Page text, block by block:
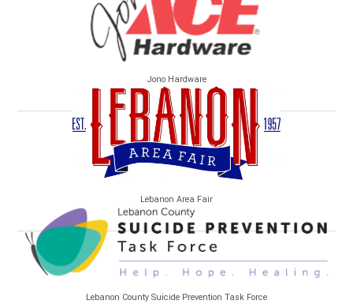
Jono Hardware
Lebanon Area Fair
Lebanon County Suicide Prevention Task Force